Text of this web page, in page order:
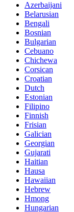
Azerbaijani
Belarusian
Bengali
Bosnian
Bulgarian
Cebuano
Chichewa
Corsican
Croatian
Dutch
Estonian
Filipino
Finnish
Frisian
Galician
Georgian
Gujarati
Haitian
Hausa
Hawaiian
Hebrew
Hmong
Hungarian